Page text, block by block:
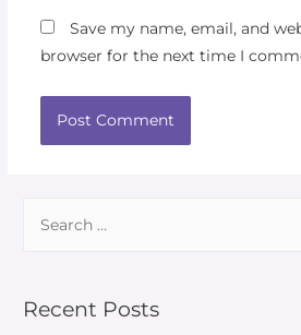
Save my name, email, and
browser for the next time I
Recent Posts